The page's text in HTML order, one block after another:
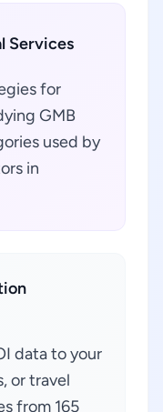
Services
for
GMB
used by
in
data to your
or travel
from 165